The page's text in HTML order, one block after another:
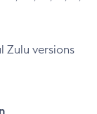
Zulu versions